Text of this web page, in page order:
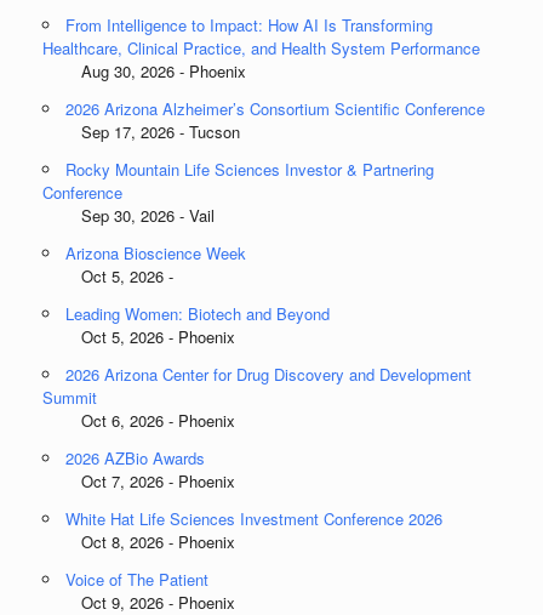
From Intelligence to Impact: How AI Is Transforming
Healthcare, Clinical Practice, and Health System Performance
Aug 30, 2026 - Phoenix
2026 Arizona Alzheimer’s Consortium Scientific Conference
Sep 17, 2026 - Tucson
Rocky Mountain Life Sciences Investor & Partnering
Conference
Sep 30, 2026 - Vail
Arizona Bioscience Week
Oct 5, 2026 -
Leading Women: Biotech and Beyond
Oct 5, 2026 - Phoenix
2026 Arizona Center for Drug Discovery and Development
Summit
Oct 6, 2026 - Phoenix
2026 AZBio Awards
Oct 7, 2026 - Phoenix
White Hat Life Sciences Investment Conference 2026
Oct 8, 2026 - Phoenix
Voice of The Patient
Oct 9, 2026 - Phoenix